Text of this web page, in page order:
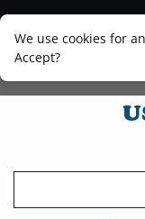
We use cookies for
Accept?